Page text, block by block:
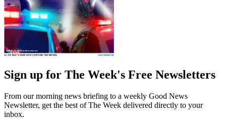
Sign up for The Week's Free Newsletters
From our morning news briefing to a weekly Good News
Newsletter, get the best of The Week delivered directly to your
inbox.